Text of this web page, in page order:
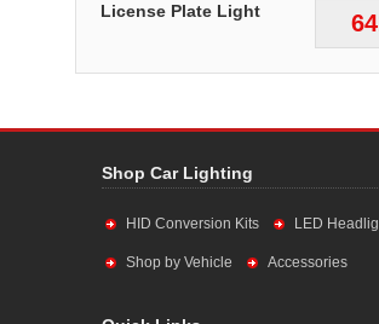
License Plate Light
Shop Car Lighting
HID Conversion Kits LED
Shop by Vehicle Accessories